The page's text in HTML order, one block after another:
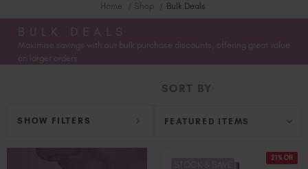
Croatia (EUR €)
Czechia (EUR €)
Denmark (DKK kr)
Estonia (EUR €)
France (EUR €)
Home Shop Bulk Deals
BULK DEALS
Maximise savings with our bulk purchase discounts, offering great value
on larger orders.
SHOW FILTERS
SORT BY
21% Off